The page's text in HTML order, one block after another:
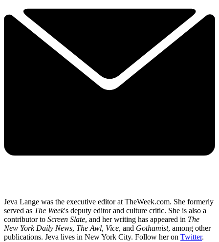
Jeva Lange was the executive editor at TheWeek.com. She formerly
served as The Week's deputy editor and culture critic. She is also a
contributor to Screen Slate, and her writing has appeared in The
New York Daily News, The Awl, Vice, and Gothamist, among other
publications. Jeva lives in New York City. Follow her on Twitter.